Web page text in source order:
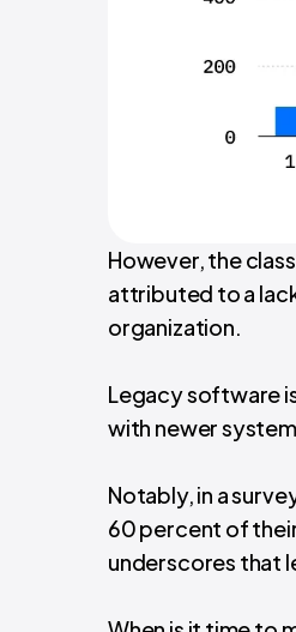
However, the
attributed to a
organization.
Legacy software
with newer
Notably, in a
60 percent of
underscores that